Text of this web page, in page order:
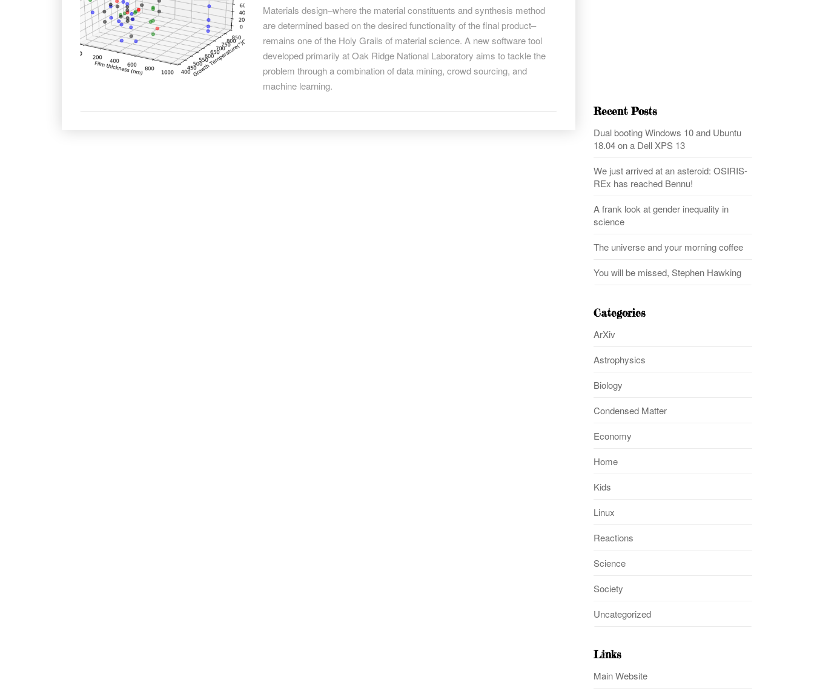
for
materials
synthesis
Materials design–where the material constituents and synthesis method
are determined based on the desired functionality of the final product–
remains one of the Holy Grails of material science. A new software tool
developed primarily at Oak Ridge National Laboratory aims to tackle the
problem through a combination of data mining, crowd sourcing, and
machine learning.
Recent Posts
Dual booting Windows 10 and Ubuntu
18.04 on a Dell XPS 13
We just arrived at an asteroid: OSIRIS-
REx has reached Bennu!
A frank look at gender inequality in
science
The universe and your morning coffee
You will be missed, Stephen Hawking
Categories
ArXiv
Astrophysics
Biology
Condensed Matter
Economy
Home
Kids
Linux
Reactions
Science
Society
Uncategorized
Links
Main Website